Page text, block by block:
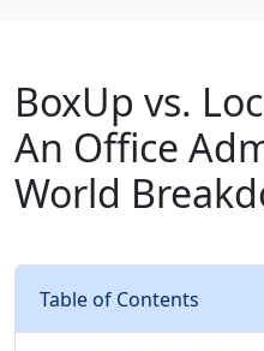
BoxUp vs.
An Office
World
Table of Contents